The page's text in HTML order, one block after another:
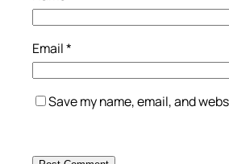
Email*
Save my name, email, and